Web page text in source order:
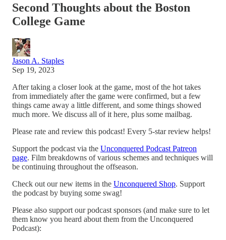
Second Thoughts about the Boston
College Game
Jason A. Staples
Sep 19, 2023
After taking a closer look at the game, most of the hot takes
from immediately after the game were confirmed, but a few
things came away a little different, and some things showed
much more. We discuss all of it here, plus some mailbag.
Please rate and review this podcast! Every 5-star review helps!
Support the podcast via the Unconquered Podcast Patreon
page. Film breakdowns of various schemes and techniques will
be continuing throughout the offseason.
Check out our new items in the Unconquered Shop. Support
the podcast by buying some swag!
Please also support our podcast sponsors (and make sure to let
them know you heard about them from the Unconquered
Podcast):